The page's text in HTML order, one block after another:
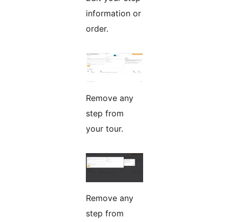
information or
order.
Remove any
step from
your tour.
Remove any
step from